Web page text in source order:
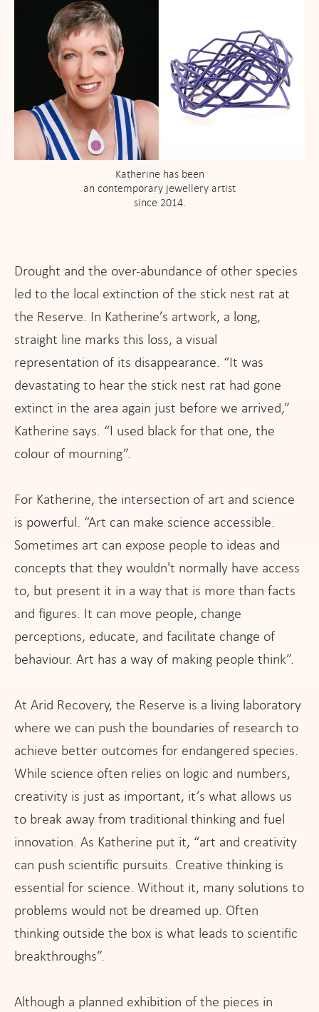
Katherine has been
an contemporary jewellery artist
since 2014.
Drought and the over-abundance of other species
led to the local extinction of the stick nest rat at
the Reserve. In Katherine’s artwork, a long,
straight line marks this loss, a visual
representation of its disappearance. “It was
devastating to hear the stick nest rat had gone
extinct in the area again just before we arrived,”
Katherine says. “I used black for that one, the
colour of mourning”.
For Katherine, the intersection of art and science
is powerful. “Art can make science accessible.
Sometimes art can expose people to ideas and
concepts that they wouldn't normally have access
to, but present it in a way that is more than facts
and figures. It can move people, change
perceptions, educate, and facilitate change of
behaviour. Art has a way of making people think”.
At Arid Recovery, the Reserve is a living laboratory
where we can push the boundaries of research to
achieve better outcomes for endangered species.
While science often relies on logic and numbers,
creativity is just as important, it’s what allows us
to break away from traditional thinking and fuel
innovation. As Katherine put it, “art and creativity
can push scientific pursuits. Creative thinking is
essential for science. Without it, many solutions to
problems would not be dreamed up. Often
thinking outside the box is what leads to scientific
breakthroughs”.
Although a planned exhibition of the pieces in